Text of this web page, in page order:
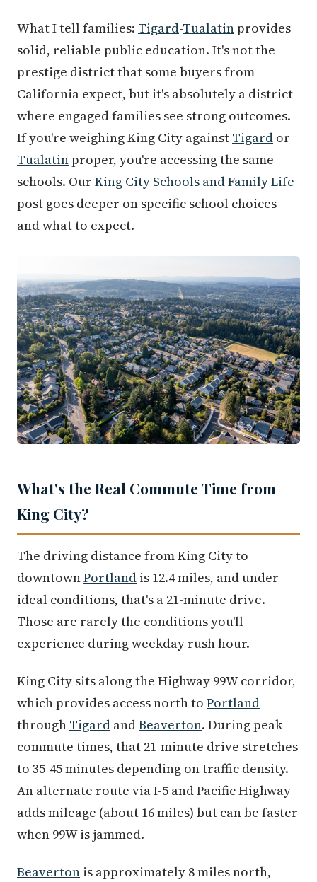
What I tell families: Tigard-Tualatin provides
solid, reliable public education. It's not the
prestige district that some buyers from
California expect, but it's absolutely a district
where engaged families see strong outcomes.
If you're weighing King City against Tigard or
Tualatin proper, you're accessing the same
schools. Our King City Schools and Family Life
post goes deeper on specific school choices
and what to expect.
What's the Real Commute Time from
King City?
The driving distance from King City to
downtownPortland is 12.4 miles, and under
ideal conditions, that's a 21-minute drive.
Those are rarely the conditions you'll
experience during weekday rush hour.
King City sits along the Highway 99W corridor,
which provides access north to Portland
through Tigard andBeaverton. During peak
commute times, that 21-minute drive stretches
to 35-45 minutes depending on traffic density.
An alternate route via I-5 and Pacific Highway
adds mileage (about 16 miles) but can be faster
when 99W is jammed.
Beaverton is approximately 8 miles north,